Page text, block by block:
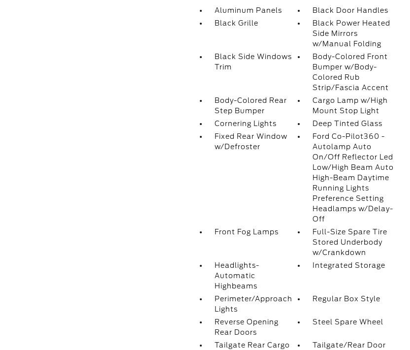
Aluminum Panels
Black Door Handles
Black Grille
Black Power Heated
Side Mirrors
w/Manual Folding
Black Side Windows
Trim
Body-Colored Front
Bumper w/Body-
Colored Rub
Strip/Fascia Accent
Body-Colored Rear
Step Bumper
Cargo Lamp w/High
Mount Stop Light
Cornering Lights
Deep Tinted Glass
Fixed Rear Window
w/Defroster
Ford Co-Pilot360 -
Autolamp Auto
On/Off Reflector Led
Low/High Beam Auto
High-Beam Daytime
Running Lights
Preference Setting
Headlamps w/Delay-
Off
Front Fog Lamps
Full-Size Spare Tire
Stored Underbody
w/Crankdown
Headlights-
Automatic
Highbeams
Integrated Storage
Perimeter/Approach
Lights
Regular Box Style
Reverse Opening
Rear Doors
Steel Spare Wheel
Tailgate Rear Cargo
Tailgate/Rear Door